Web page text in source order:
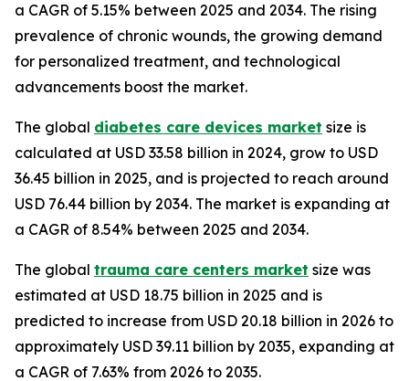
a CAGR of 5.15% between 2025 and 2034. The rising
prevalence of chronic wounds, the growing demand
for personalized treatment, and technological
advancements boost the market.
The global diabetes care devices market size is
calculated at USD 33.58 billion in 2024, grow to USD
36.45 billion in 2025, and is projected to reach around
USD 76.44 billion by 2034. The market is expanding at
a CAGR of 8.54% between 2025 and 2034.
The global trauma care centers market size was
estimated at USD 18.75 billion in 2025 and is
predicted to increase from USD 20.18 billion in 2026 to
approximately USD 39.11 billion by 2035, expanding at
a CAGR of 7.63% from 2026 to 2035.